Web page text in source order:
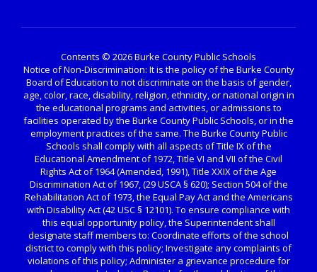
Contents © 2026 Burke County Public Schools
Notice of Non-Discrimination: It is the policy of the Burke County
Board of Education to not discriminate on the basis of gender,
age, color, race, disability, religion, ethnicity, or national origin in
the educational programs and activities, or admissions to
facilities operated by the Burke County Public Schools, or in the
employment practices of the same. The Burke County Public
Schools shall comply with all aspects of Title IX of the
Educational Amendment of 1972, Title VI and VII of the Civil
Rights Act of 1964 (Amended, 1991), Title XXIX of the Age
Discrimination Act of 1967, (29 USCA § 620); Section 504 of the
Rehabilitation Act of 1973, the Equal Pay Act and the Americans
with Disability Act (42 USC § 12101). To ensure compliance with
this equal opportunity policy, the Superintendent shall
designate staff members to: Coordinate efforts of the school
district to comply with this policy; Investigate any complaints of
violations of this policy; Administer a grievance procedure for